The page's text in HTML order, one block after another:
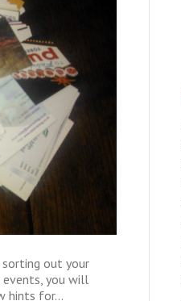
out your
you will
hints for…